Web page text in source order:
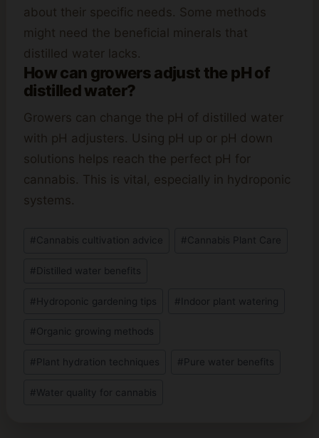
about their specific needs. Some methods
might need the beneficial minerals that
distilled water lacks.
How can growers adjust the pH of
distilled water?
Growers can change the pH of distilled water
with pH adjusters. Using pH up or pH down
solutions helps reach the perfect pH for
cannabis. This is vital, especially in hydroponic
systems.
#Cannabis cultivation advice #Cannabis Plant Care
# Distilled water benefits
# Hydroponic gardening tips # Indoor plant watering
#Organic growing methods
# Plant hydration techniques # Pure water benefits
#Water quality for cannabis